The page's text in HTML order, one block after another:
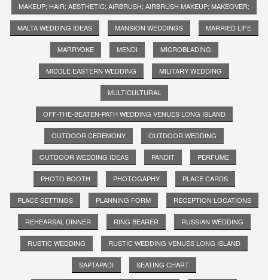
MAKEUP; HAIR; AESTHETIC; AIRBRUSH; AIRBRUSH MAKEUP; MAKEOVER;
MALTA WEDDING IDEAS MANSION WEDDINGS MARRIED LIFE
MARRYOKE MENDI MICROBLADING
MIDDLE EASTERN WEDDING MILITARY WEDDING
MULTICULTURAL
OFF-THE-BEATEN-PATH WEDDING VENUES LONG ISLAND
OUTDOOR CEREMONY OUTDOOR WEDDING
OUTDOOR WEDDING IDEAS PANDIT PERFUME
PHOTO BOOTH PHOTOGAPHY PLACE CARDS
PLACE SETTINGS PLANNING FORM RECEPTION LOCATIONS
REHEARSAL DINNER RING BEARER RUSSIAN WEDDING
RUSTIC WEDDING RUSTIC WEDDING VENUES LONG ISLAND
SAPTAPADI SEATING CHART